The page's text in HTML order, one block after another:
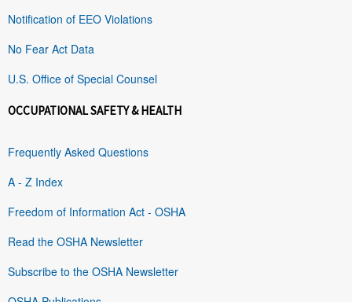
Notification of EEO Violations
No Fear Act Data
U.S. Office of Special Counsel
OCCUPATIONAL SAFETY & HEALTH
Frequently Asked Questions
A - Z Index
Freedom of Information Act - OSHA
Read the OSHA Newsletter
Subscribe to the OSHA Newsletter